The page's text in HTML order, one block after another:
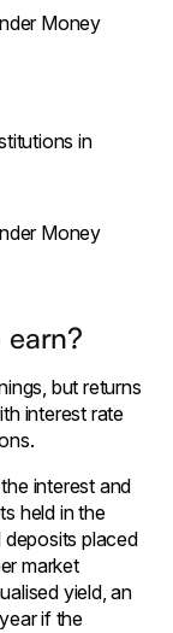
Money
in
Money
but returns
interest rate
interest and
held in the
placed
market
yield, an
if the